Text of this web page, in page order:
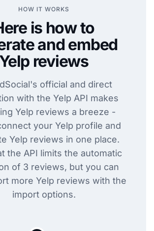
HOW IT WORKS
is how to
and embed
Yelp reviews
official and direct
with the Yelp API makes
Yelp reviews a breeze -
your Yelp profile and
Yelp reviews in one place.
the API limits the automatic
of 3 reviews, but you can
more Yelp reviews with the
import options.